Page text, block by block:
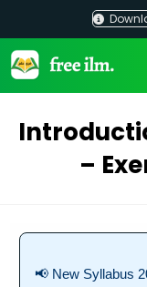
content
–
📢 New Syllabus